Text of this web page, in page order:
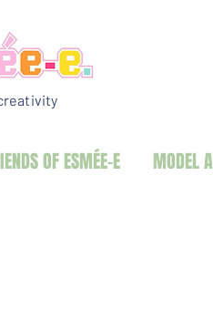
OF ESMÉE-E MODEL